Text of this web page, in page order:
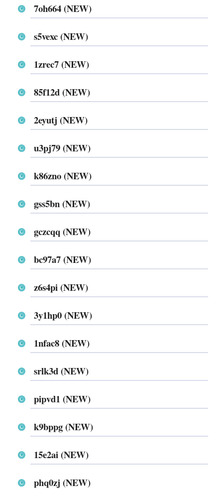
7oh664 (NEW)
s5vexc (NEW)
1zrec7 (NEW)
85f12d (NEW)
2eyutj (NEW)
u3pj79 (NEW)
k86zno (NEW)
gss5bn (NEW)
gczcqq (NEW)
bc97a7 (NEW)
z6s4pi (NEW)
3y1hp0 (NEW)
1nfac8 (NEW)
srlk3d (NEW)
pipvd1 (NEW)
k9bppg (NEW)
15e2ai (NEW)
phq0zj (NEW)